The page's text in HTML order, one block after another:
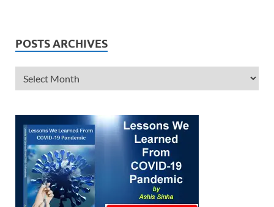
POSTS ARCHIVES